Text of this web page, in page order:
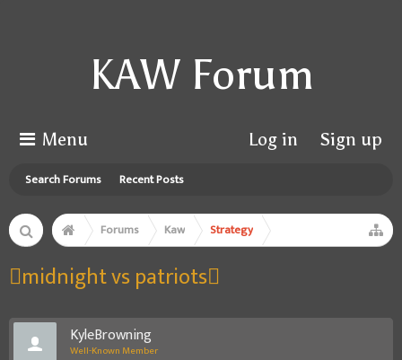
KAW Forum
Menu
Search Forums Recent Posts
Log in Sign up
Forums Kaw Strategy
midnight vs patriots
KyleBrowning
Well-Known Member